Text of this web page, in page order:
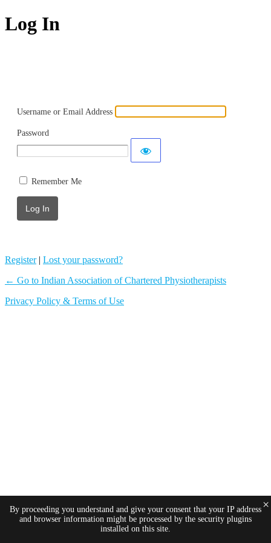
Log In
Username or Email Address
Password
Remember Me
Register| Lost your password?
← Go to Indian Association of Chartered Physiotherapists
Privacy Policy & Terms of Use
By proceeding you understand and give your consent that your IP address
and browser information might be processed by the security plugins
installed on this site.
×